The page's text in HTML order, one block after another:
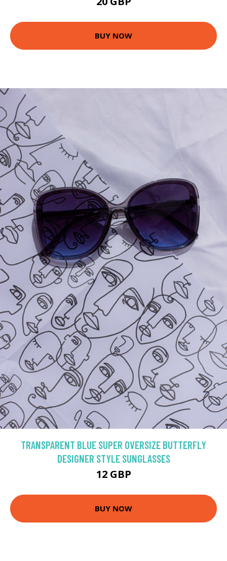
BUY NOW
TRANSPARENT BLUE SUPER OVERSIZE BUTTERFLY
DESIGNER STYLE SUNGLASSES
12 GBP
BUY NOW